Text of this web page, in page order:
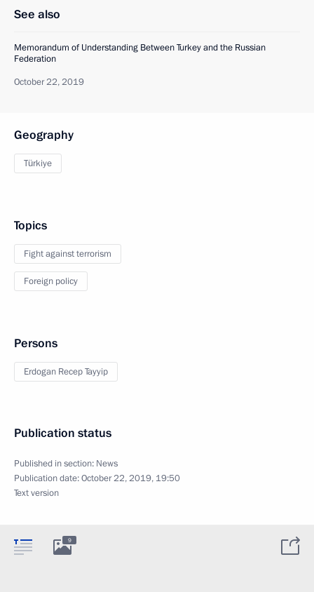
See also
Memorandum of Understanding Between Turkey and the Russian
Federation
October 22, 2019
Geography
Türkiye
Topics
Fight against terrorism
Foreign policy
Persons
Erdogan Recep Tayyip
Publication status
Published in section: News
Publication date:October 22, 2019, 19:50
Text version
9